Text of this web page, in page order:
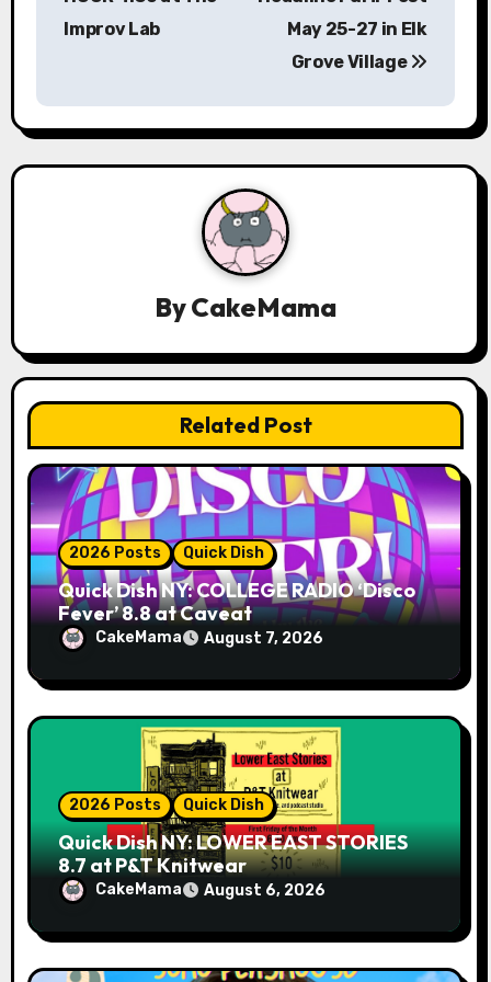
a
v
t
i
o
n
Improv Lab
May 25-27 in Elk
Grove Village
ByCakeMama
Related Post
2026 Posts Quick Dish
Quick Dish NY: COLLEGE RADIO ‘Disco
Fever’ 8.8 at Caveat
CakeMama August 7, 2026
2026 Posts Quick Dish
Quick Dish NY: LOWER EAST STORIES
8.7 at P&T Knitwear
CakeMama August 6, 2026